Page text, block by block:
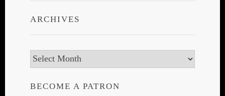
ARCHIVES
Archives
BECOME A PATRON